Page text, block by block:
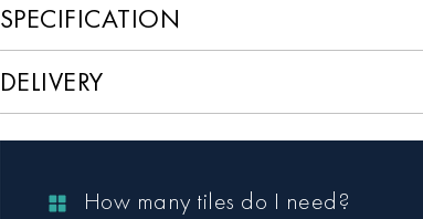
SPECIFICATION
DELIVERY
How many tiles do I need?